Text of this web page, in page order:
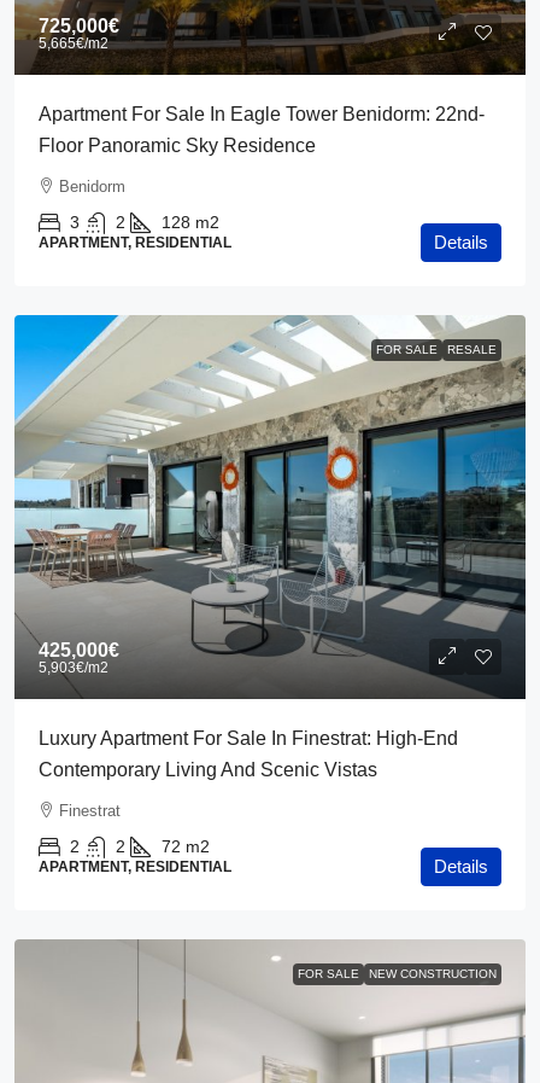
725,000€
5,665€/m2
Apartment For Sale In Eagle Tower Benidorm: 22nd-
Floor Panoramic Sky Residence
Benidorm
3 2 128 m2
APARTMENT, RESIDENTIAL Details
FOR SALE RESALE
425,000€
5,903€/m2
Luxury Apartment For Sale In Finestrat: High-End
Contemporary Living And Scenic Vistas
Finestrat
2 2 72 m2
APARTMENT, RESIDENTIAL Details
FOR SALE NEW CONSTRUCTION